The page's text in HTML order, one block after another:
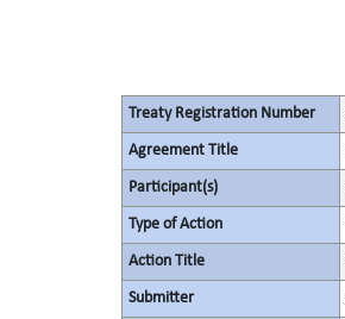
Treaty Registration Number
Agreement Title
Participant(s)
Type of Action
Action Title
Submitter